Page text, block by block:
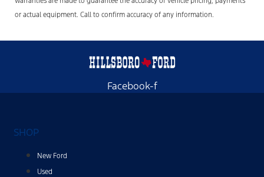
or actual equipment. Call to confirm accuracy of any information.
Facebook-f
SHOP
New Ford
Used